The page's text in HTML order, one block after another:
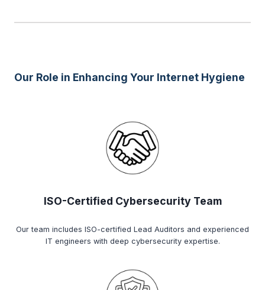
Our Role in Enhancing Your Internet Hygiene
ISO-Certified Cybersecurity Team
Our team includes ISO-certified Lead Auditors and experienced
IT engineers with deep cybersecurity expertise.